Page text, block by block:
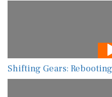
Shifting Gears: